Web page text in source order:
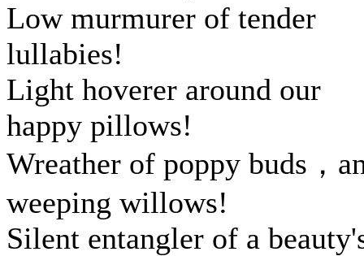
Low murmurer of tender
lullabies!
Light hoverer around our
happy pillows!
Wreather of poppy buds，
weeping willows!
Silent entangler of a